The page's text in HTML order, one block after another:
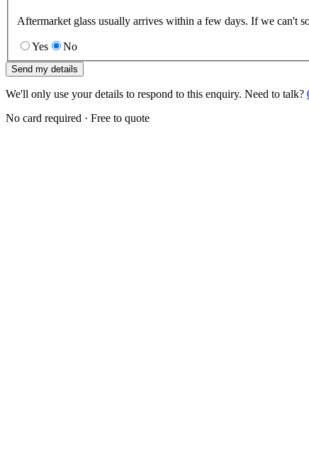
Aftermarket glass usually arrives within a few days. If we can't
Yes No
Send my details
We'll only use your details to respond to this enquiry. Need to talk?
No card required · Free to quote